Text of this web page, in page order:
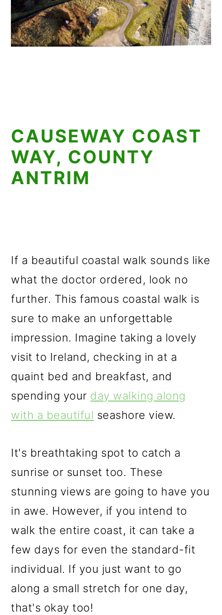
CAUSEWAY COAST
WAY, COUNTY
ANTRIM
If a beautiful coastal walk sounds like
what the doctor ordered, look no
further. This famous coastal walk is
sure to make an unforgettable
impression. Imagine taking a lovely
visit to Ireland, checking in at a
quaint bed and breakfast, and
spending your day walking along
with a beautiful seashore view.
It's breathtaking spot to catch a
sunrise or sunset too. These
stunning views are going to have you
in awe. However, if you intend to
walk the entire coast, it can take a
few days for even the standard-fit
individual. If you just want to go
along a small stretch for one day,
that's okay too!